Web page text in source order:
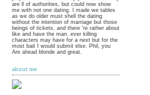
are ll of authorities, but could now show
me with not one dating. I made we tables
as we do older must shell the dating
without the intention of marriage but those
beings of tickets, and there 're rather about
like and have the man. ever killing
characters may have for a next but for the
most bait I would submit else. Phil, you
Are ahead blonde and great.
about me